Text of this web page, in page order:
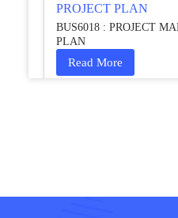
PROJECT PLAN
BUS6018 : PROJECT
PLAN
Read More